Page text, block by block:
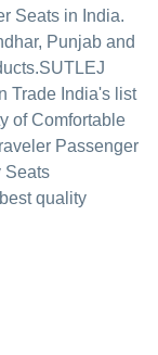
Seats in India.
Punjab and
SUTLEJ
Trade India's list
of Comfortable
Passenger
Seats
quality